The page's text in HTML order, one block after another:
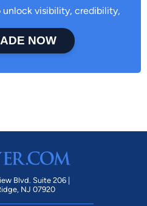
visibility, credibility,
NOW
Blvd. Suite 206 |
NJ 07920